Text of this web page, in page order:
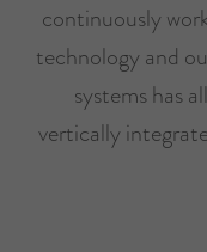
continuously
technology and
systems has
vertically